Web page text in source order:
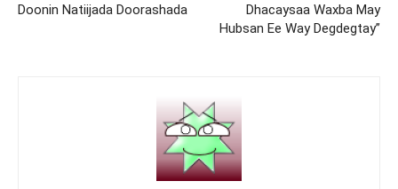
Doonin Natiijada Doorashada
Dhacaysaa Waxba May
Hubsan Ee Way Degdegtay”